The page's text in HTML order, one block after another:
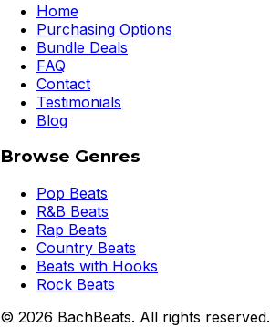
Home
Purchasing Options
Bundle Deals
FAQ
Contact
Testimonials
Blog
Browse Genres
Pop Beats
R&B Beats
Rap Beats
Country Beats
Beats with Hooks
Rock Beats
© 2026 BachBeats. All rights reserved.